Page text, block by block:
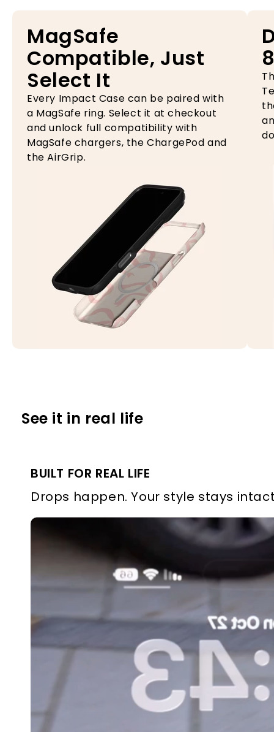
MagSafe
Compatible, Just
Select It
Every Impact Case can be paired with
a MagSafe ring. Select it at checkout
and unlock full compatibility with
MagSafe chargers, the ChargePod and
the AirGrip.
See it in real life
BUILT FOR REAL LIFE
Drops happen. Your style stays